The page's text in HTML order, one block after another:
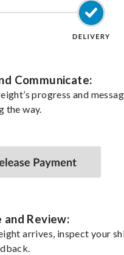
Communicate:
progress and
the way.
and Review:
arrives, inspect your